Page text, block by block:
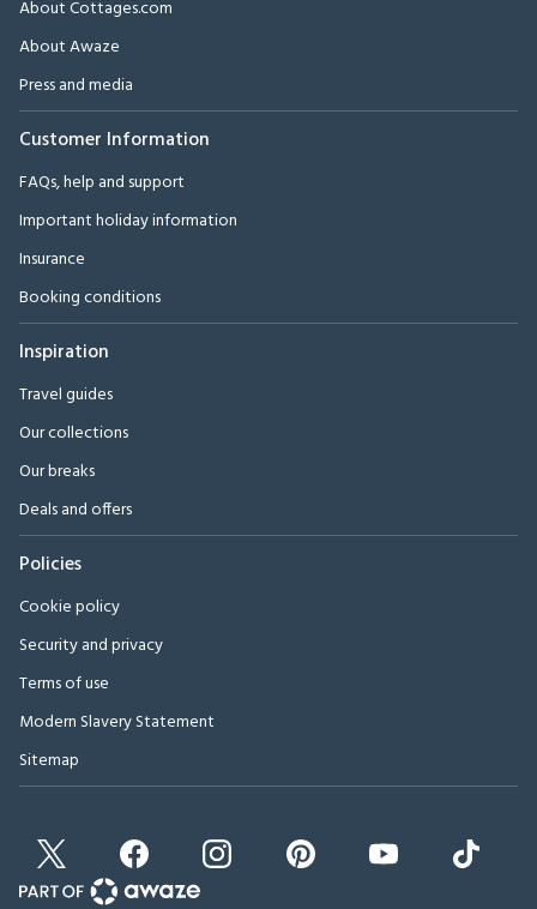
About Cottages.com
About Awaze
Press and media
Customer Information
FAQs, help and support
Important holiday information
Insurance
Booking conditions
Inspiration
Travel guides
Our collections
Our breaks
Deals and offers
Policies
Cookie policy
Security and privacy
Terms of use
Modern Slavery Statement
Sitemap